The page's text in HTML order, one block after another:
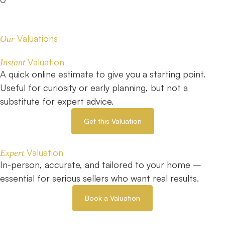
Our Valuations
InstantValuation
A quick online estimate to give you a starting point.
Useful for curiosity or early planning, but not a
substitute for expert advice.
Get this Valuation
ExpertValuation
In-person, accurate, and tailored to your home –
essential for serious sellers who want real results.
Book a Valuation